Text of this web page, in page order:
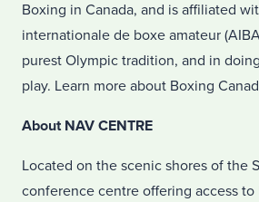
Boxing in Canada, and is affiliated
internationale de boxe amateur
purest Olympic tradition, and in
play. Learn more about Boxing
About NAV CENTRE
Located on the scenic shores of the
conference centre offering access